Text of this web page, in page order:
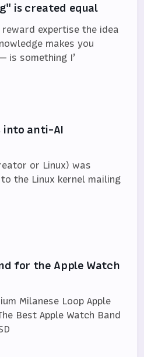
is created equal
reward expertise the idea
makes you
is something I’
into anti-AI
or Linux) was
the Linux kernel mailing
for the Apple Watch
Milanese Loop Apple
Best Apple Watch Band